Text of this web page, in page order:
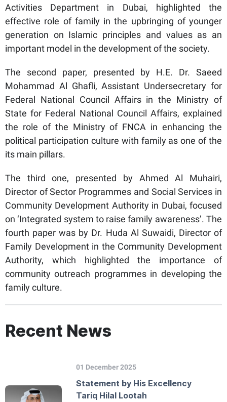
Activities Department in Dubai, highlighted the
effective role of family in the upbringing of younger
generation on Islamic principles and values as an
important model in the development of the society.
The second paper, presented by H.E. Dr. Saeed
Mohammad Al Ghafli, Assistant Undersecretary for
Federal National Council Affairs in the Ministry of
State for Federal National Council Affairs, explained
the role of the Ministry of FNCA in enhancing the
political participation culture with family as one of the
its main pillars.
The third one, presented by Ahmed Al Muhairi,
Director of Sector Programmes and Social Services in
Community Development Authority in Dubai, focused
on ‘Integrated system to raise family awareness’. The
fourth paper was by Dr. Huda Al Suwaidi, Director of
Family Development in the Community Development
Authority, which highlighted the importance of
community outreach programmes in developing the
family culture.
Recent News
01 December 2025
Statement by His Excellency
Tariq Hilal Lootah